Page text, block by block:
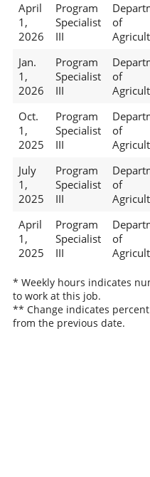
April
1,
2026
Program
Specialist
III
of
Jan.
1,
2026
Program
Specialist
III
of
Oct.
1,
2025
Program
Specialist
III
of
July
1,
2025
Program
Specialist
III
of
April
1,
2025
Program
Specialist
III
of
* Weekly hours indicates
to work at this job.
** Change indicates
from the previous date.